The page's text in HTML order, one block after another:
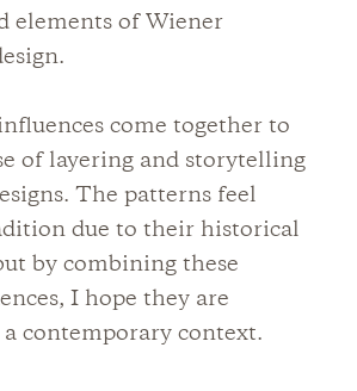
elements of Wiener
come together to
of layering and storytelling
The patterns feel
due to their historical
by combining these
I hope they are
contemporary context.